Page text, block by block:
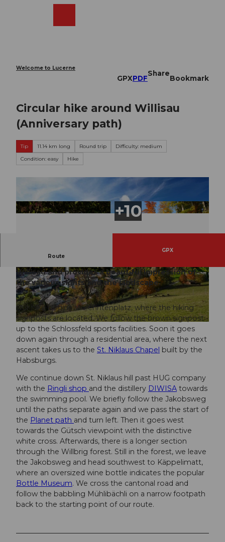
Welcome to Lucerne
GPXPDF
Share
Bookmark
Circular hike around Willisau
(Anniversary path)
Tip 11.14 km long Round trip
Difficulty: medium
Condition: easy
Hike
© Willisau Tourismus, Willisau Tourismus
© Willisau Tourismus, Willisau Tourismus © Willisau Tourismus, Willisau Tourismus
Route
GPX
Willisau and provides a beautiful impression of
the various sights and the landscape.
Our hike begins at Zehntenplatz, where the hiking
signposts are located. We follow the brown signpost
up to the Schlossfeld sports facilities. Soon it goes
down again through a residential area, where the next
ascent takes us to the St. Niklaus Chapel built by the
Habsburgs.
We continue down St. Niklaus hill past HUG company
with the Ringli shop and the distillery DIWISA towards
the swimming pool. We briefly follow the Jakobsweg
until the paths separate again and we pass the start of
the Planet path and turn left. Then it goes west
towards the Gütsch viewpoint with the distinctive
white cross. Afterwards, there is a longer section
through the Willbrig forest. Still in the forest, we leave
the Jakobsweg and head southwest to Käppelimatt,
where an oversized wine bottle indicates the popular
Bottle Museum. We cross the cantonal road and
follow the babbling Mühlibächli on a narrow footpath
back to the starting point of our route.